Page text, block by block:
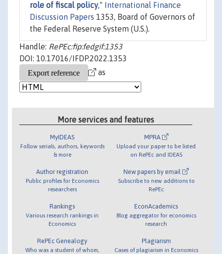
role of fiscal policy,"
International Finance
Discussion Papers 1353, Board of Governors of
the Federal Reserve System (U.S.).
Handle: RePEc:fip:fedgif:1353
DOI: 10.17016/IFDP.2022.1353
as
More services and features
MyIDEAS
Follow serials, authors, keywords
& more
Author registration
Public profiles for Economics
researchers
Rankings
Various research rankings in
Economics
RePEc Genealogy
Who was a student of whom,
MPRA
Upload your paper to be listed
on RePEc and IDEAS
New papers by email
Subscribe to new additions to
RePEc
EconAcademics
Blog aggregator for economics
research
Plagiarism
Cases of plagiarism in Economics